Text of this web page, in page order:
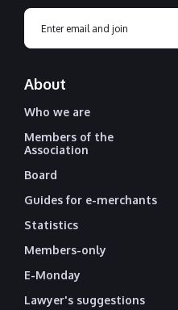
About
Who we are
Members of the
Association
Board
Guides for e-merchants
Statistics
Members-only
E-Monday
Lawyer's suggestions